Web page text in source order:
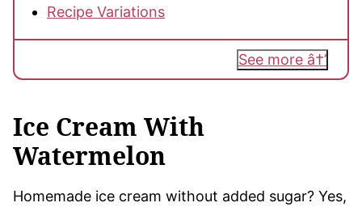
Recipe Variations
See more
Ice Cream With
Watermelon
Homemade ice cream without added sugar? Yes,